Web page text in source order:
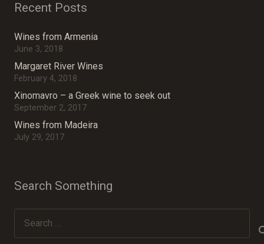
Recent Posts
Wines from Armenia
June 3, 2018
Margaret River Wines
February 4, 2018
Xinomavro – a Greek wine to seek out
September 2, 2017
Wines from Madeira
July 29, 2017
Search Something